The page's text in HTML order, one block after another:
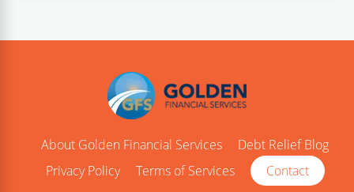
About Golden Financial Services
Debt Relief Blog
Privacy Policy
Terms of Services Contact